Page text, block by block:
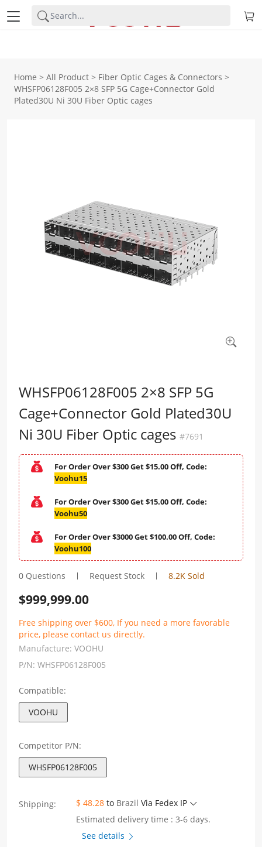
Home > All Product > Fiber Optic Cages & Connectors >
WHSFP06128F005 2×8 SFP 5G Cage+Connector Gold
Plated30U Ni 30U Fiber Optic cages
WHSFP06128F005 2×8 SFP 5G
Cage+Connector Gold Plated30U
Ni 30U Fiber Optic cages #7691
For Order Over $300 Get $15.00 Off, Code:
Voohu15
For Order Over $300 Get $15.00 Off, Code:
Voohu50
For Order Over $3000 Get $100.00 Off, Code:
Voohu100
0 Questions Request Stock 8.2K Sold
$999,999.00
Free shipping over $600, If you need a more favorable
price, please contact us directly.
Manufacture: VOOHU
P/N: WHSFP06128F005
Compatible:
VOOHU
Competitor P/N:
WHSFP06128F005
Shipping: $ 48.28 to Brazil Via Fedex IP
Estimated delivery time : 3-6 days.
See details